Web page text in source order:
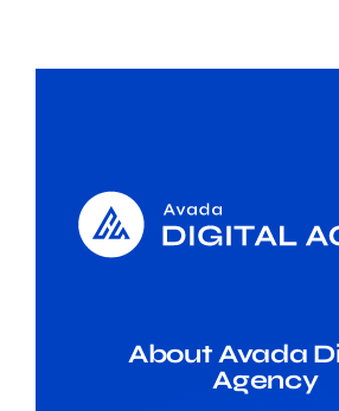
About Avada
Agency